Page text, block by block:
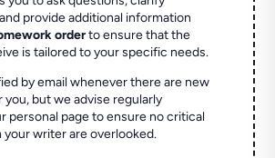
provide additional information
orderto ensure that the
is tailored to your specific needs.
by email whenever there are new
you, but we advise regularly
personal page to ensure no critical
your writer are overlooked.